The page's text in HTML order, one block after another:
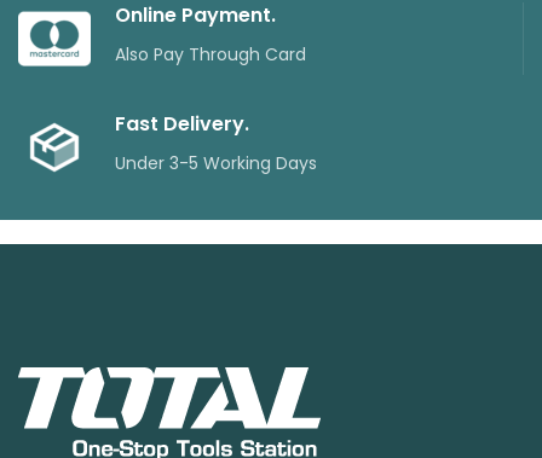
Online Payment.
Also Pay Through Card
Fast Delivery.
Under 3-5 Working Days